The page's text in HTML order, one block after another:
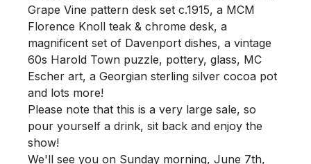
Grape Vine pattern desk set c.1915, a MCM
Florence Knoll teak & chrome desk, a
magnificent set of Davenport dishes, a vintage
60s Harold Town puzzle, pottery, glass, MC
Escher art, a Georgian sterling silver cocoa pot
and lots more!
Please note that this is a very large sale, so
pour yourself a drink, sit back and enjoy the
show!
We'll see you on Sunday morning, June 7th,